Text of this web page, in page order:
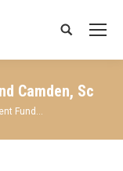
Search:
Camden, Sc
Fund…